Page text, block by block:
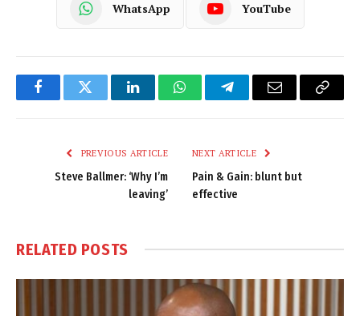
WhatsApp YouTube
FacebookTwitter LinkedInWhatsAppTelegramEmail
Copy
PREVIOUS ARTICLE
Steve Ballmer: ‘Why I’m
leaving’
NEXT ARTICLE
Pain & Gain: blunt but
effective
RELATED POSTS